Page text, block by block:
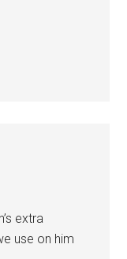
extra
use on him